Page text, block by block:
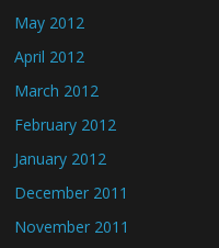
May 2012
April 2012
March 2012
February 2012
January 2012
December 2011
November 2011